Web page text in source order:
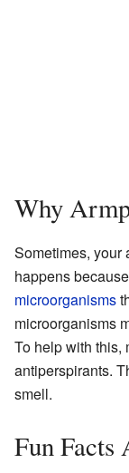
Why
Sometimes, your
happens
microorganisms
microorganisms
To help with this,
antiperspirants.
smell.
Fun Facts